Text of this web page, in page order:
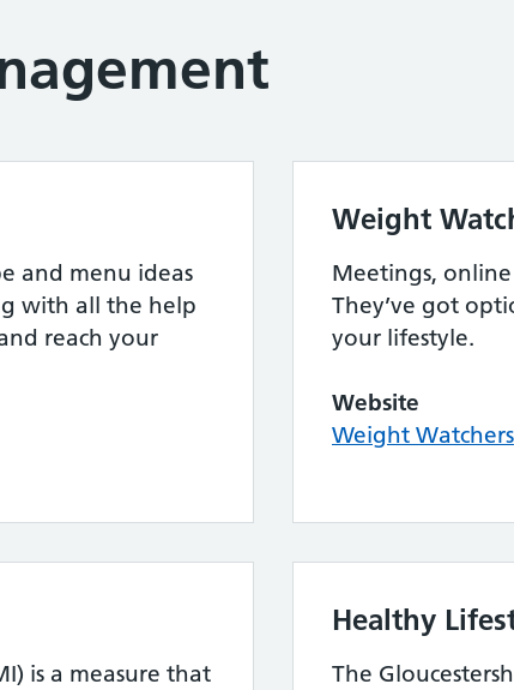
and menu ideas
with all the help
reach your
Weight
Meetings,
They’ve got
your lifestyle.
Website
Weight Watchers
is a measure that
Healthy
The